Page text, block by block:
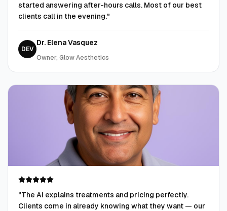
started answering after-hours calls. Most of our best
clients call in the evening."
DEV
Dr. Elena Vasquez
Owner, Glow Aesthetics
"The AI explains treatments and pricing perfectly.
Clients come in already knowing what they want — our